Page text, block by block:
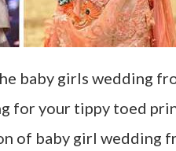
baby girls wedding
for your tippy toed
of baby girl wedding